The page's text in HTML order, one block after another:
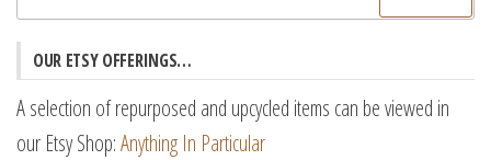
for:
OUR ETSY OFFERINGS…
A selection of repurposed and upcycled items can be viewed in
our Etsy Shop:Anything In Particular